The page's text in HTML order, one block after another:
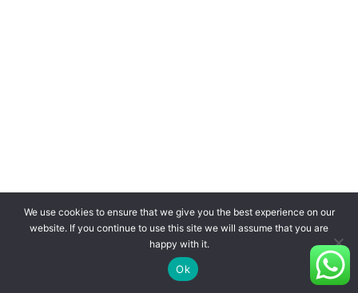
We use cookies to ensure that we give you the best experience on our
website. If you continue to use this site we will assume that you are
happy with it.
Ok